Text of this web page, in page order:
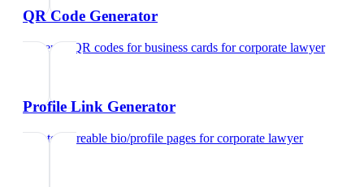
QR Code Generator
Generate QR codes for business cards forcorporate lawyer
Profile Link Generator
Create shareable bio/profile pages forcorporate lawyer